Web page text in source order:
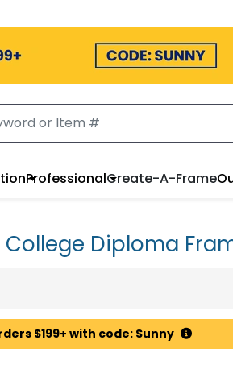
ProfessionalCreate-A-Frame
Diploma
$199+ with code: Sunny